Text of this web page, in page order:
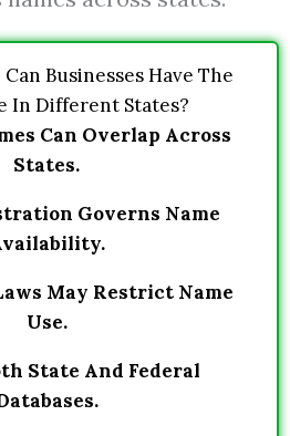
Businesses Have The
In Different States?
Can Overlap Across
States.
Governs Name
May Restrict Name
Use.
State And Federal